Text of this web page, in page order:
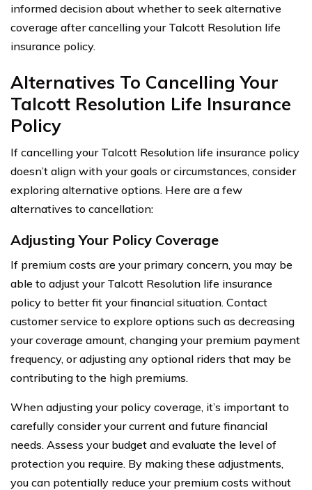
informed decision about whether to seek alternative
coverage after cancelling your Talcott Resolution life
insurance policy.
Alternatives To Cancelling Your
Talcott Resolution Life Insurance
Policy
If cancelling your Talcott Resolution life insurance policy
doesn’t align with your goals or circumstances, consider
exploring alternative options. Here are a few
alternatives to cancellation:
Adjusting Your Policy Coverage
If premium costs are your primary concern, you may be
able to adjust your Talcott Resolution life insurance
policy to better fit your financial situation. Contact
customer service to explore options such as decreasing
your coverage amount, changing your premium payment
frequency, or adjusting any optional riders that may be
contributing to the high premiums.
When adjusting your policy coverage, it’s important to
carefully consider your current and future financial
needs. Assess your budget and evaluate the level of
protection you require. By making these adjustments,
you can potentially reduce your premium costs without